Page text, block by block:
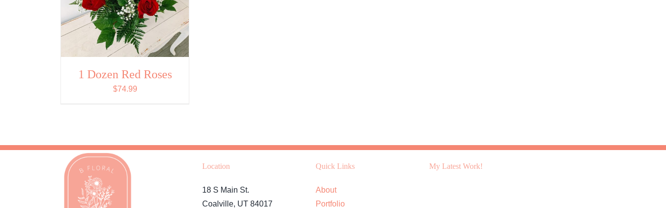
1 Dozen Red Roses
$74.99
Location
18 S Main St.
Coalville, UT 84017
Quick Links
About
Portfolio
My Latest Work!